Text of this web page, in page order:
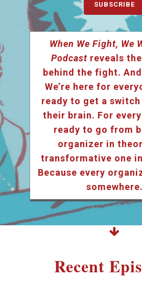
SUBSCRIBE
When We Fight, We
Podcast reveals
behind the fight.
We’re here for
ready to get a
their brain. For
ready to go from
organizer in
transformative one
Because every
somewhere.
Recent